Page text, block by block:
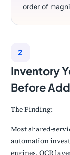
order of
2
Inventory
Before
The Finding:
Most shared-
automation
engines, OCR